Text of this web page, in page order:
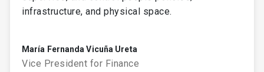
infrastructure, and physical space.
María Fernanda Vicuña Ureta
Vice President for Finance